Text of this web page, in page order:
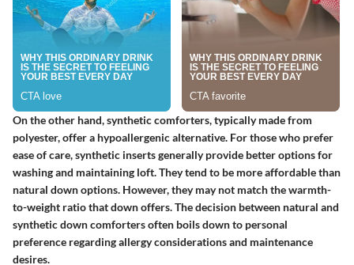
On the other hand, synthetic comforters, typically made from
polyester, offer a hypoallergenic alternative. For those who prefer
ease of care, synthetic inserts generally provide better options for
washing and maintaining loft. They tend to be more affordable than
natural down options. However, they may not match the warmth-
to-weight ratio that down offers. The decision between natural and
synthetic down comforters often boils down to personal
preference regarding allergy considerations and maintenance
desires.